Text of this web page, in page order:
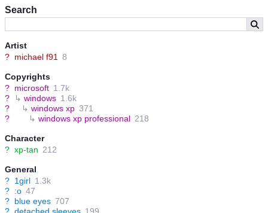
Search
Artist
? michael f91 8
Copyrights
? microsoft 1.7k
?
↳ windows 1.6k
?
↳ windows xp 371
?
↳ windows xp professional 218
Character
? xp-tan 212
General
? 1girl 1.3k
? :o 47
? blue eyes 707